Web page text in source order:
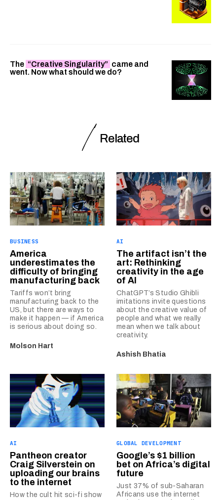
The “Creative Singularity” came and
went. Now what should we do?
Related
BUSINESS
America
underestimates the
difficulty of bringing
manufacturing back
Tariffs won’t bring
manufacturing back to the
US, but there are ways to
make it happen — if America
is serious about doing so.
Molson Hart
AI
The artifact isn’t the
art: Rethinking
creativity in the age
of AI
ChatGPT’s Studio Ghibli
imitations invite questions
about the creative value of
people and what we really
mean when we talk about
creativity.
Ashish Bhatia
AI
Pantheon creator
Craig Silverstein on
uploading our brains
to the internet
How the cult hit sci-fi show
GLOBAL DEVELOPMENT
Google’s $1 billion
bet on Africa’s digital
future
Just 37% of sub-Saharan
Africans use the internet